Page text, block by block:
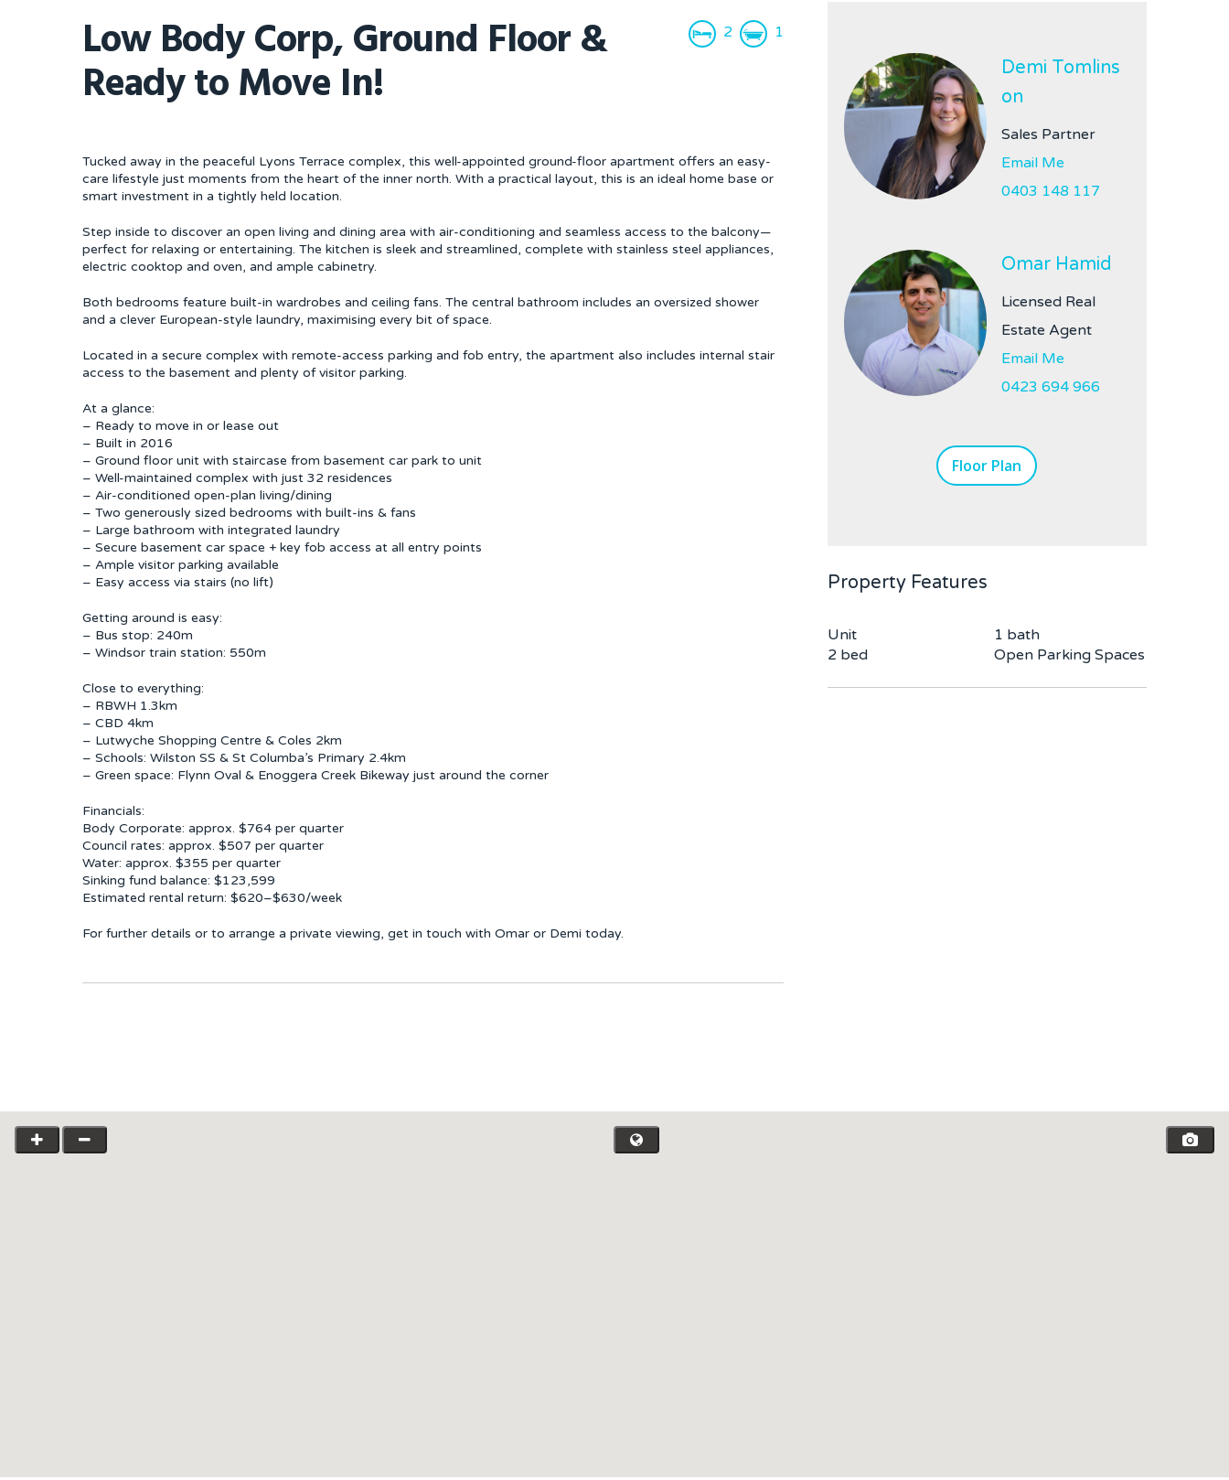
Low Body Corp, Ground Floor &
Ready to Move In!
2 1
Tucked away in the peaceful Lyons Terrace complex, this well-appointed ground-floor apartment offers an easy-
care lifestyle just moments from the heart of the inner north. With a practical layout, this is an ideal home base or
smart investment in a tightly held location.
Step inside to discover an open living and dining area with air-conditioning and seamless access to the balcony—
perfect for relaxing or entertaining. The kitchen is sleek and streamlined, complete with stainless steel appliances,
electric cooktop and oven, and ample cabinetry.
Both bedrooms feature built-in wardrobes and ceiling fans. The central bathroom includes an oversized shower
and a clever European-style laundry, maximising every bit of space.
Located in a secure complex with remote-access parking and fob entry, the apartment also includes internal stair
access to the basement and plenty of visitor parking.
At a glance:
– Ready to move in or lease out
– Built in 2016
– Ground floor unit with staircase from basement car park to unit
– Well-maintained complex with just 32 residences
– Air-conditioned open-plan living/dining
– Two generously sized bedrooms with built-ins & fans
– Large bathroom with integrated laundry
– Secure basement car space + key fob access at all entry points
– Ample visitor parking available
– Easy access via stairs (no lift)
Getting around is easy:
– Bus stop: 240m
– Windsor train station: 550m
Close to everything:
– RBWH 1.3km
– CBD 4km
– Lutwyche Shopping Centre & Coles 2km
– Schools: Wilston SS & St Columba’s Primary 2.4km
– Green space: Flynn Oval & Enoggera Creek Bikeway just around the corner
Financials:
Body Corporate: approx. $764 per quarter
Council rates: approx. $507 per quarter
Water: approx. $355 per quarter
Sinking fund balance: $123,599
Estimated rental return: $620–$630/week
For further details or to arrange a private viewing, get in touch with Omar or Demi today.
Demi Tomlins
on
Sales Partner
Email Me
0403 148 117
Omar Hamid
Licensed Real
Estate Agent
Email Me
0423 694 966
Floor Plan
Property Features
Unit
2 bed
1 bath
Open Parking Spaces